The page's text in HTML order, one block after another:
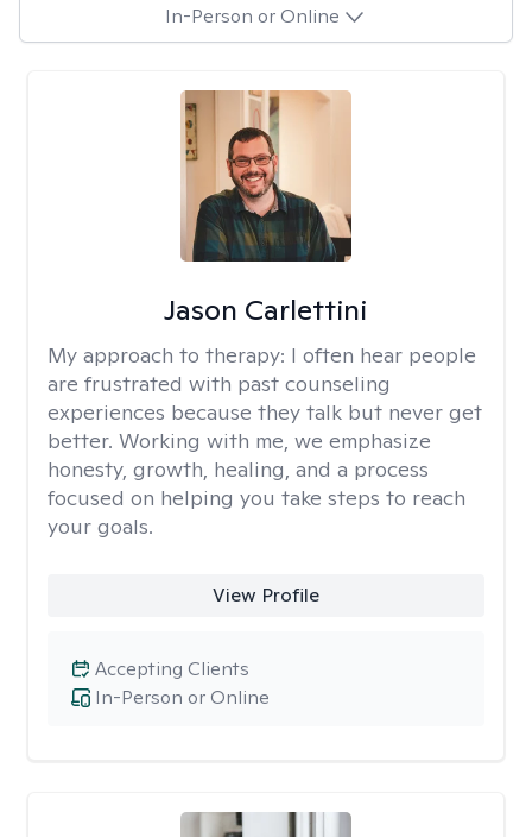
In-Person or Online
Jason Carlettini
My approach to therapy: I often hear people
are frustrated with past counseling
experiences because they talk but never get
better. Working with me, we emphasize
honesty, growth, healing, and a process
focused on helping you take steps to reach
your goals.
View Profile
In-Person or Online
Accepting Clients